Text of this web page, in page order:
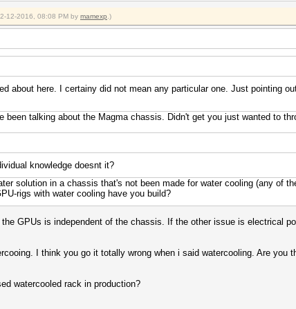
12-2016, 08:08 PM by mamexp .)
about here. I certainy did not mean any particular one. Just pointing
been talking about the Magma chassis. Didn't get you just wanted to
knowledge doesnt it?
solution in a chassis that's not been made for water cooling (any of
rigs with water cooling have you build?
GPUs is independent of the chassis. If the other issue is electrical
I think you go it totally wrong when i said watercooling. Are you
watercooled rack in production?